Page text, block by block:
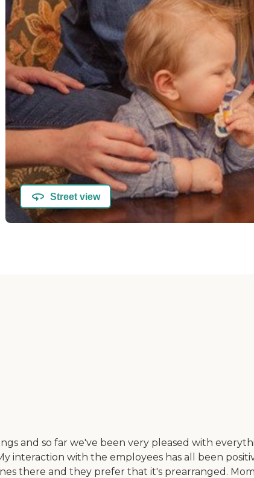
Street view
and so far we've been very pleased with
interaction with the employees has all been
there and they prefer that it's prearranged.